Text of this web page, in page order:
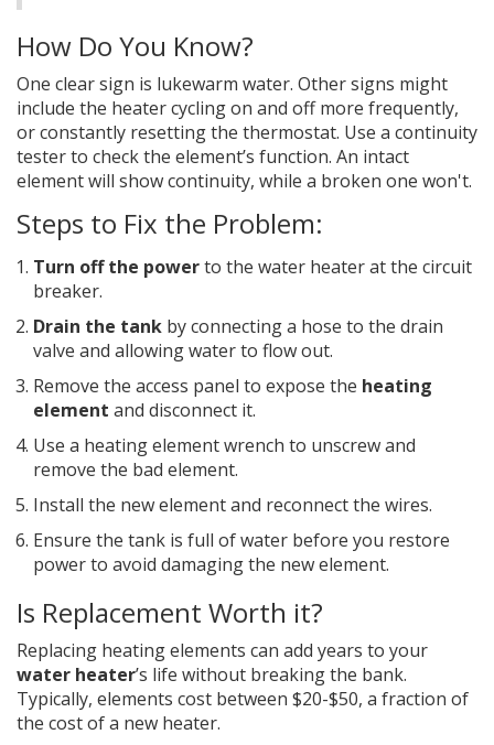
How Do You Know?
One clear sign is lukewarm water. Other signs might
include the heater cycling on and off more frequently,
or constantly resetting the thermostat. Use a continuity
tester to check the element’s function. An intact
element will show continuity, while a broken one won't.
Steps to Fix the Problem:
Turn off the powerto the water heater at the circuit
breaker.
Drain the tank by connecting a hose to the drain
valve and allowing water to flow out.
Remove the access panel to expose the heating
element and disconnect it.
Use a heating element wrench to unscrew and
remove the bad element.
Install the new element and reconnect the wires.
Ensure the tank is full of water before you restore
power to avoid damaging the new element.
Is Replacement Worth it?
Replacing heating elements can add years to your
water heater’s life without breaking the bank.
Typically, elements cost between $20-$50, a fraction of
the cost of a new heater.